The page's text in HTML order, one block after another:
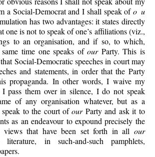
a Social-Democrat and I shall speak ofo u
has two advantages: it states directly
one is not to speak of one’s affiliations (viz.,
to an organisation, and if so, to which,
time one speaks ofourParty. This is
Social-Democratic speeches in court may
and statements, in order that the Party
propaganda. In other words, I waive my
pass them over in silence, I do not speak
of any organisation whatever, but as a
speak to the court ofourParty and ask it to
as an endeavour to expound precisely the
views that have been set forth in all our
literature, in such-and-such pamphlets,